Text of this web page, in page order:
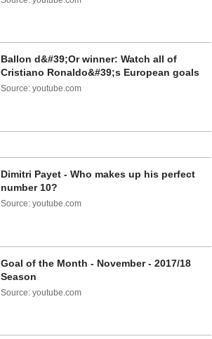
Ballon d&#39;Or winner: Watch all of
Cristiano Ronaldo&#39;s European goals
Source: youtube.com
Dimitri Payet - Who makes up his perfect
number 10?
Source: youtube.com
Goal of the Month - November - 2017/18
Season
Source: youtube.com